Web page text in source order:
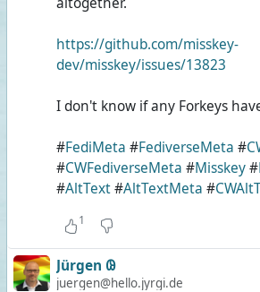
https://github.com/misskey-
dev/misskey/issues/13823
I don't know if any Forkeys
#FediMeta #FediverseMeta #
#CWFediverseMeta #Misskey#
#AltText#AltTextMeta #
1
Jürgen 𐐘
juergen@hello.jyrgi.de